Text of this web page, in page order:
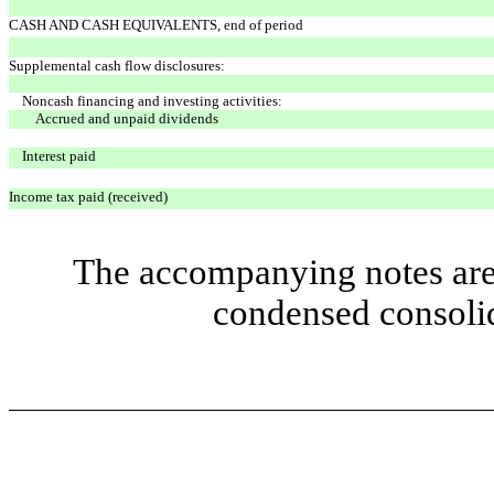
CASH AND CASH EQUIVALENTS, end of period
Supplemental cash flow disclosures:
Noncash financing and investing activities:
Accrued and unpaid dividends
Interest paid
Income tax paid (received)
The accompanying notes
condensed